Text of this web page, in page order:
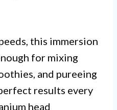
this immersion
for mixing
and pureeing
results every
head